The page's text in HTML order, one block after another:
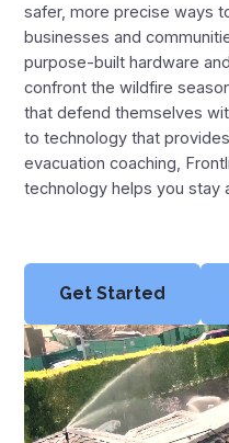
Colorado Fire Map
Idaho Fire Map
New Mexico Fire Map
Texas Fire Map
Utah Fire Map
Washington Fire Map
Wyoming Fire Map
safer, more precise ways
businesses and
purpose-built hardware
confront the wildfire
that defend themselves
to technology that
evacuation coaching,
technology helps you stay
Get Started